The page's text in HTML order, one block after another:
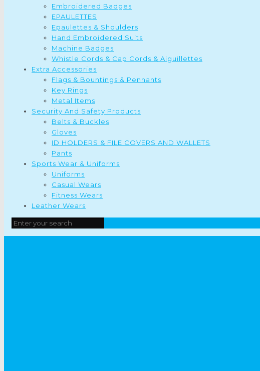
Embroidered Badges
EPAULETTES
Epaulettes & Shoulders
Hand Embroidered Suits
Machine Badges
Whistle Cords & Cap Cords & Aiguillettes
Extra Accessories
Flags & Bountings & Pennants
Key Rings
Metal Items
Security And Safety Products
Belts & Buckles
Gloves
ID HOLDERS & FILE COVERS AND WALLETS
Pants
Sports Wear & Uniforms
Uniforms
Casual Wears
Fitness Wears
Leather Wears